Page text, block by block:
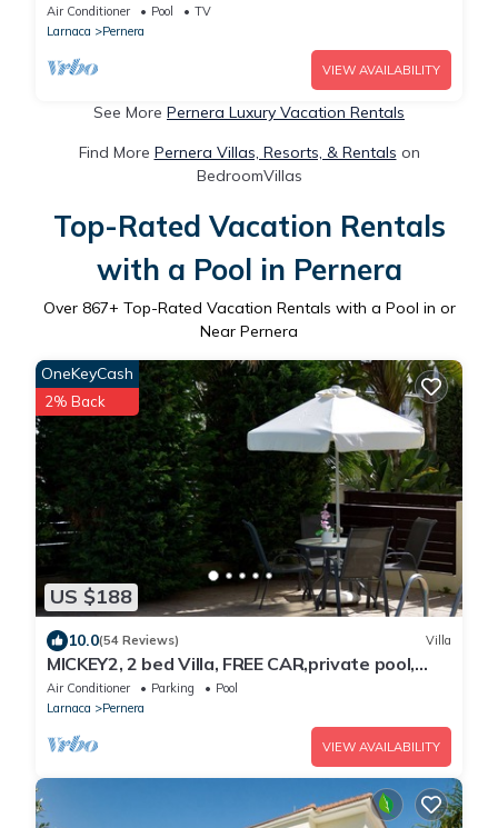
Air Conditioner Pool
TV
Larnaca
Pernera
VIEW AVAILABILITY
See More Pernera Luxury Vacation Rentals
Find More Pernera Villas, Resorts, & Rentals on
BedroomVillas
Top-Rated Vacation Rentals
with a Pool in Pernera
Over 867+ Top-Rated Vacation Rentals with a Pool in or
Near Pernera
US $188
OneKeyCash
2% Back
10.0(54 Reviews) Villa
MICKEY2, 2 bed Villa, FREE CAR,private pool,
Cyprus Hospitality, WiFi, Pernera
Air Conditioner Parking
Pool
Larnaca
Pernera
VIEW AVAILABILITY